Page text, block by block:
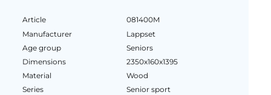
Article
081400M
Manufacturer
Lappset
Age group
Seniors
Dimensions
2350x160x1395
Material
Wood
Series
Senior sport